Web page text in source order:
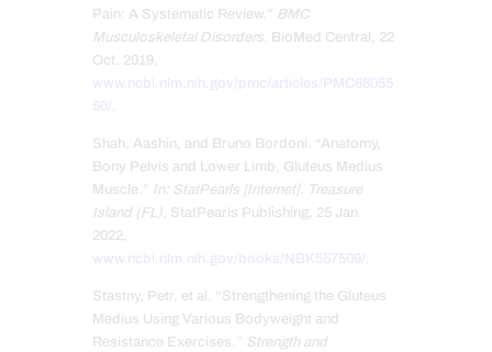
Pain: A Systematic Review.” BMC
Musculoskeletal Disorders, BioMed Central, 22
Oct. 2019,
www.ncbi.nlm.nih.gov/pmc/articles/PMC68055
50/ .
Shah, Aashin, and Bruno Bordoni. “Anatomy,
Bony Pelvis and Lower Limb, Gluteus Medius
Muscle.” In: StatPearls [Internet]. Treasure
Island (FL), StatPearls Publishing, 25 Jan.
2022,
www.ncbi.nlm.nih.gov/books/NBK557509/ .
Stastny, Petr, et al. “Strengthening the Gluteus
Medius Using Various Bodyweight and
Resistance Exercises.”
Strength and